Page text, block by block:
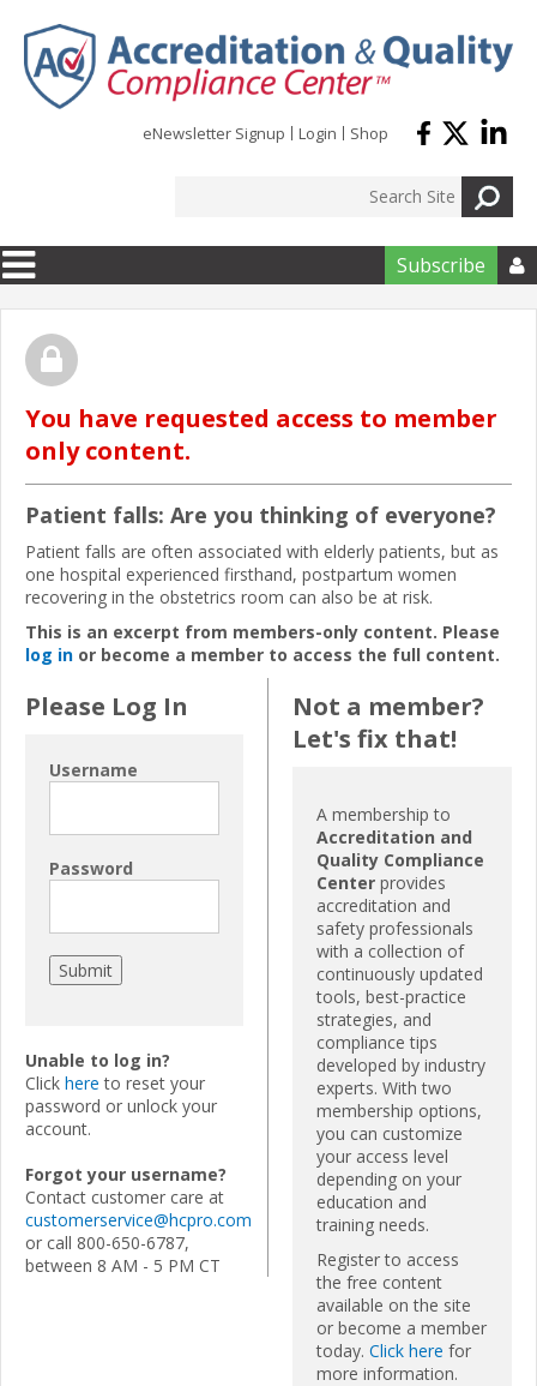
eNewsletter Signup Login Shop
Subscribe 
You have requested access to member
only content.
Patient falls: Are you thinking of everyone?
Patient falls are often associated with elderly patients, but as
one hospital experienced firsthand, postpartum women
recovering in the obstetrics room can also be at risk.
This is an excerpt from members-only content. Please
log in or become a member to access the full content.
Please Log In
Username
Password
Unable to log in?
Click here to reset your
password or unlock your
account.
Forgot your username?
Contact customer care at
customerservice@hcpro.com
or call 800-650-6787,
between 8 AM - 5 PM CT
Not a member?
Let's fix that!
A membership to
Accreditation and
Quality Compliance
Center provides
accreditation and
safety professionals
with a collection of
continuously updated
tools, best-practice
strategies, and
compliance tips
developed by industry
experts. With two
membership options,
you can customize
your access level
depending on your
education and
training needs.
Register to access
the free content
available on the site
or become a member
today. Click here for
more information.